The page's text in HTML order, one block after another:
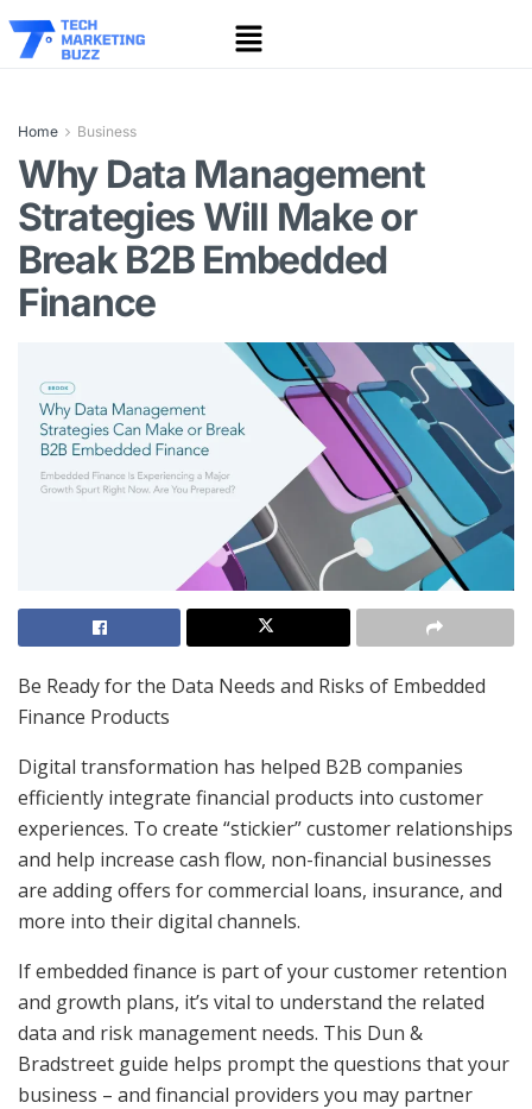
Home Business
Why Data Management
Strategies Will Make or
Break B2B Embedded
Finance
Be Ready for the Data Needs and Risks of Embedded
Finance Products
Digital transformation has helped B2B companies
efficiently integrate financial products into customer
experiences. To create “stickier” customer relationships
and help increase cash flow, non-financial businesses
are adding offers for commercial loans, insurance, and
more into their digital channels.
If embedded finance is part of your customer retention
and growth plans, it’s vital to understand the related
data and risk management needs. This Dun &
Bradstreet guide helps prompt the questions that your
business – and financial providers you may partner